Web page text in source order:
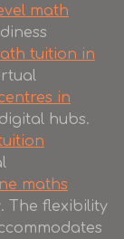
math
tuition in
in
hubs.
maths
The flexibility